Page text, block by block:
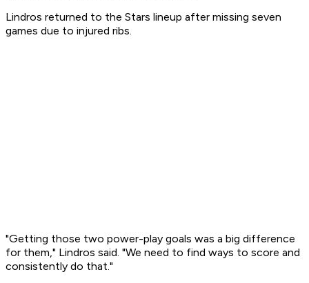
Lindros returned to the Stars lineup after missing seven
games due to injured ribs.
"Getting those two power-play goals was a big difference
for them," Lindros said. "We need to find ways to score and
consistently do that."